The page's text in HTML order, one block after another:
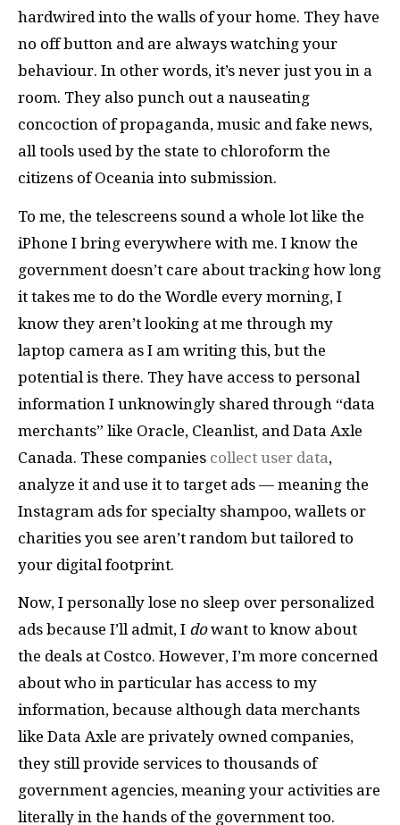
hardwired into the walls of your home. They have
no off button and are always watching your
behaviour. In other words, it’s never just you in a
room. They also punch out a nauseating
concoction of propaganda, music and fake news,
all tools used by the state to chloroform the
citizens of Oceania into submission.
To me, the telescreens sound a whole lot like the
iPhone I bring everywhere with me. I know the
government doesn’t care about tracking how long
it takes me to do the Wordle every morning, I
know they aren’t looking at me through my
laptop camera as I am writing this, but the
potential is there. They have access to personal
information I unknowingly shared through “data
merchants” like Oracle, Cleanlist, and Data Axle
Canada. These companies collect user data,
analyze it and use it to target ads — meaning the
Instagram ads for specialty shampoo, wallets or
charities you see aren’t random but tailored to
your digital footprint.
Now, I personally lose no sleep over personalized
ads because I’ll admit, I dowant to know about
the deals at Costco. However, I’m more concerned
about who in particular has access to my
information, because although data merchants
like Data Axle are privately owned companies,
they still provide services to thousands of
government agencies, meaning your activities are
literally in the hands of the government too.